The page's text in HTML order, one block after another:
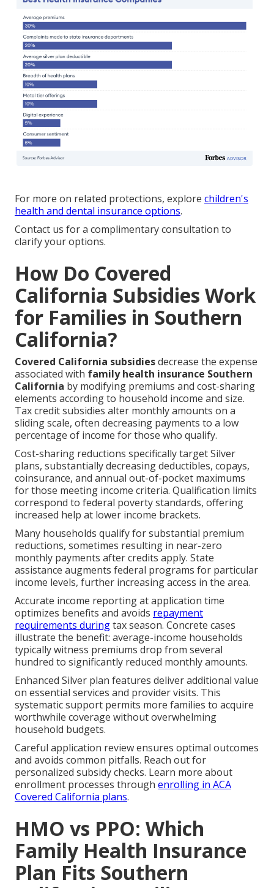
For more on related protections, explore children's
health and dental insurance options.
Contact us for a complimentary consultation to
clarify your options.
How Do Covered
California Subsidies Work
for Families in Southern
California?
Covered California subsidiesdecrease the expense
associated with family health insurance Southern
California by modifying premiums and cost-sharing
elements according to household income and size.
Tax credit subsidies alter monthly amounts on a
sliding scale, often decreasing payments to a low
percentage of income for those who qualify.
Cost-sharing reductions specifically target Silver
plans, substantially decreasing deductibles, copays,
coinsurance, and annual out-of-pocket maximums
for those meeting income criteria. Qualification limits
correspond to federal poverty standards, offering
increased help at lower income brackets.
Many households qualify for substantial premium
reductions, sometimes resulting in near-zero
monthly payments after credits apply. State
assistance augments federal programs for particular
income levels, further increasing access in the area.
Accurate income reporting at application time
optimizes benefits and avoids repayment
requirements duringtax season. Concrete cases
illustrate the benefit: average-income households
typically witness premiums drop from several
hundred to significantly reduced monthly amounts.
Enhanced Silver plan features deliver additional value
on essential services and provider visits. This
systematic support permits more families to acquire
worthwhile coverage without overwhelming
household budgets.
Careful application review ensures optimal outcomes
and avoids common pitfalls. Reach out for
personalized subsidy checks. Learn more about
enrollment processes through enrolling in ACA
Covered California plans.
HMO vs PPO: Which
Family Health Insurance
Plan Fits Southern